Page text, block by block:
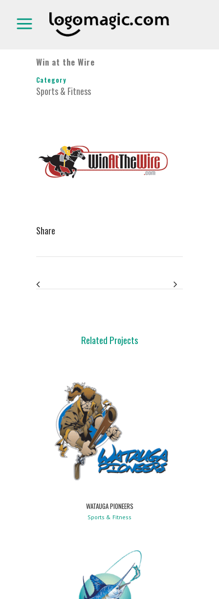
Win at the Wire
Category
Sports & Fitness
Share
Related Projects
WATAUGA PIONEERS
Sports & Fitness